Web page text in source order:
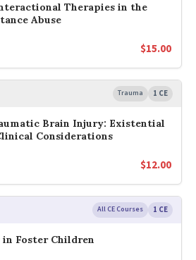
Therapies in the
Abuse
$15.00
Trauma 1 CE
Brain Injury: Existential
Considerations
$12.00
All CE Courses 1 CE
Foster Children